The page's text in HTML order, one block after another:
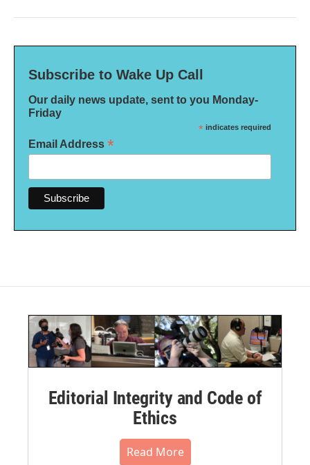
Subscribe to Wake Up Call
Our daily news update, sent to you Monday-
Friday
* indicates required
Email Address *
Editorial Integrity and Code of
Ethics
Read More